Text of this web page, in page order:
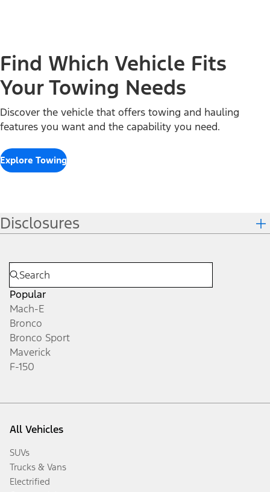
Find Which Vehicle Fits
Your Towing Needs
Discover the vehicle that offers towing and hauling
features you want and the capability you need.
Explore Towing
Disclosures
Popular
Mach-E
Bronco
Bronco Sport
Maverick
F-150
All Vehicles
SUVs
Trucks & Vans
Electrified